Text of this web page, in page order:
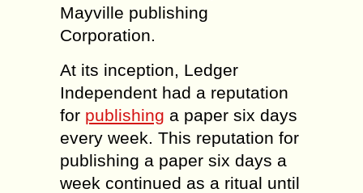
Mayville publishing
Corporation.
At its inception, Ledger
Independent had a reputation
for publishing a paper six days
every week. This reputation for
publishing a paper six days a
week continued as a ritual until